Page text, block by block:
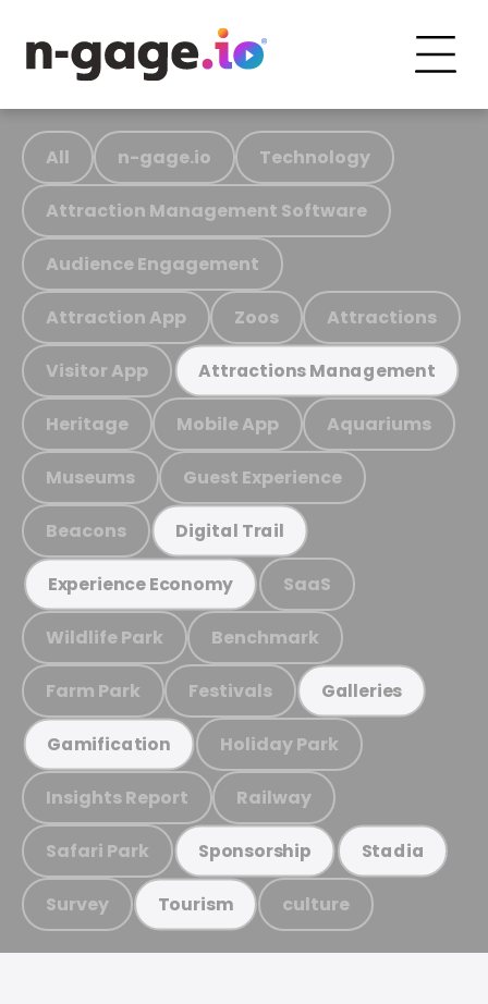
All n-gage.io Technology
Attraction Management Software
Audience Engagement
Attraction App Zoos Attractions
Visitor App Attractions Management
Heritage Mobile App Aquariums
Museums Guest Experience
Beacons Digital Trail
Experience Economy SaaS
Wildlife Park Benchmark
Farm Park Festivals Galleries
Gamification Holiday Park
Insights Report Railway
Safari Park Sponsorship Stadia
Survey Tourism culture